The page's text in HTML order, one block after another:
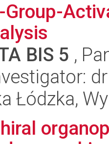
Group-
BIS 5 ,
Łódzka,